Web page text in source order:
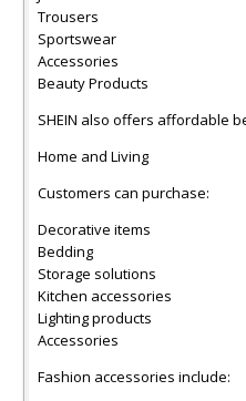
Trousers
Sportswear
Accessories
Beauty Products
SHEIN also offers affordable
Home and Living
Customers can purchase:
Decorative items
Bedding
Storage solutions
Kitchen accessories
Lighting products
Accessories
Fashion accessories include: